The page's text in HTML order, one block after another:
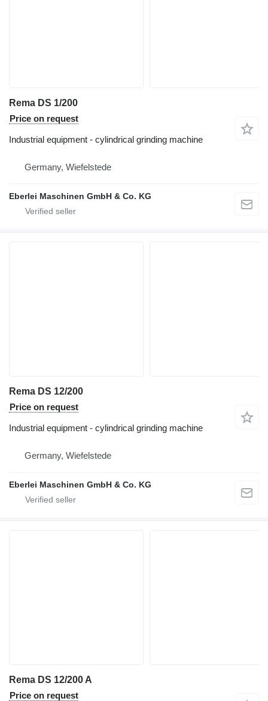
Rema DS 1/200
Price on request
Industrial equipment - cylindrical grinding machine
Germany, Wiefelstede
Eberlei Maschinen GmbH & Co. KG
Rema DS 12/200
Price on request
Industrial equipment - cylindrical grinding machine
Germany, Wiefelstede
Eberlei Maschinen GmbH & Co. KG
Rema DS 12/200 A
Price on request